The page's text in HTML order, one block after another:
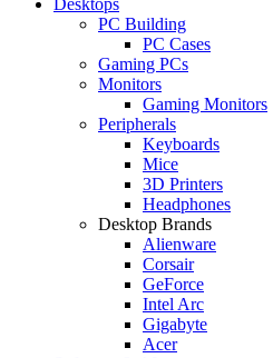
PC Building
PC Cases
Gaming PCs
Monitors
Gaming Monitors
Peripherals
Keyboards
Mice
3D Printers
Headphones
Desktop Brands
Alienware
Corsair
GeForce
Intel Arc
Gigabyte
Acer